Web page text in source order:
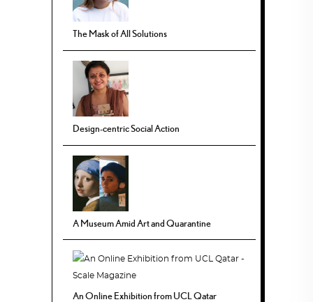
The Mask of All Solutions
Design-centric Social Action
A Museum Amid Art and Quarantine
An Online Exhibition from UCL Qatar